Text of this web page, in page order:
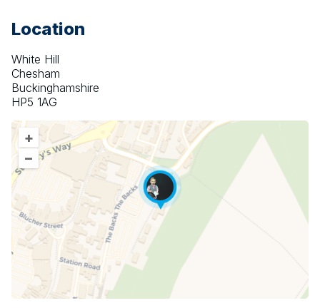
Location
White Hill
Chesham
Buckinghamshire
HP5 1AG
+
–